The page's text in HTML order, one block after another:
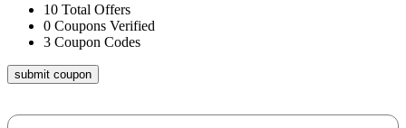
10 Total Offers
0 Coupons Verified
3 Coupon Codes
submit coupon